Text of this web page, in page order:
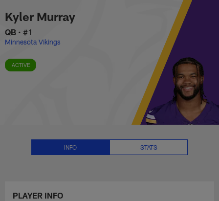
to
main
content
Kyler Murray Stats, News and
Kyler Murray
QB • #1
Minnesota Vikings
ACTIVE
INFO STATS
PLAYER INFO